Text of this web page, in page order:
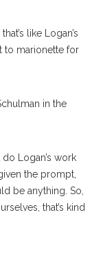
like Logan’s
to marionette for
in the
do Logan’s work
the prompt,
be anything. So,
that’s kind